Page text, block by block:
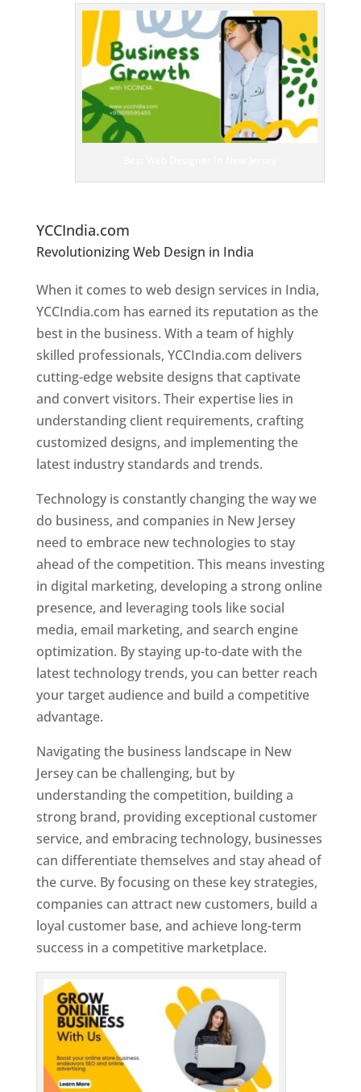
YCCIndia.com
Revolutionizing Web Design in India
Designer In New Jersey
When it comes to web design services in India,
YCCIndia.com has earned its reputation as the
best in the business. With a team of highly
skilled professionals, YCCIndia.com delivers
cutting-edge website designs that captivate
and convert visitors. Their expertise lies in
understanding client requirements, crafting
customized designs, and implementing the
latest industry standards and trends.
Technology is constantly changing the way we
do business, and companies in New Jersey
need to embrace new technologies to stay
ahead of the competition. This means investing
in digital marketing, developing a strong online
presence, and leveraging tools like social
media, email marketing, and search engine
optimization. By staying up-to-date with the
latest technology trends, you can better reach
your target audience and build a competitive
advantage.
Navigating the business landscape in New
Jersey can be challenging, but by
understanding the competition, building a
strong brand, providing exceptional customer
service, and embracing technology, businesses
can differentiate themselves and stay ahead of
the curve. By focusing on these key strategies,
companies can attract new customers, build a
loyal customer base, and achieve long-term
success in a competitive marketplace.